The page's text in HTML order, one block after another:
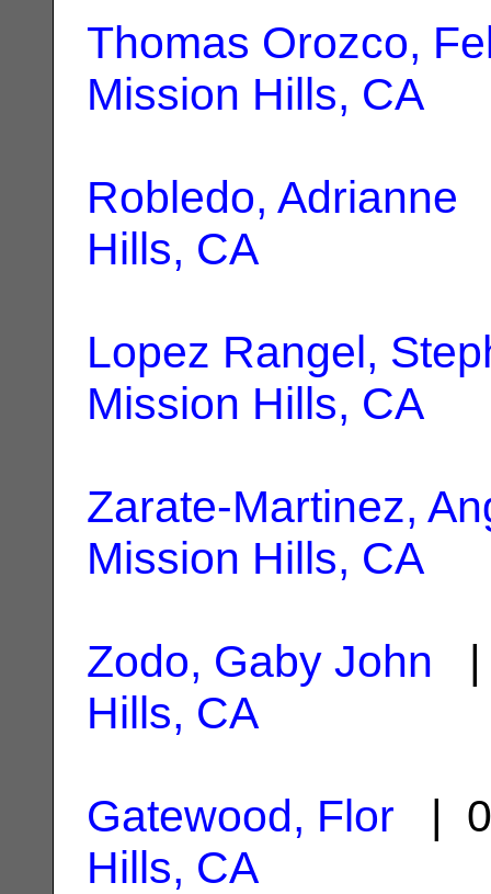
Thomas Orozco,
Mission Hills, CA
Robledo, Adrianne
Hills, CA
Lopez Rangel,
Mission Hills, CA
Zarate-Martinez,
Mission Hills, CA
Zodo, Gaby John |
Hills, CA
Gatewood, Flor |
Hills, CA